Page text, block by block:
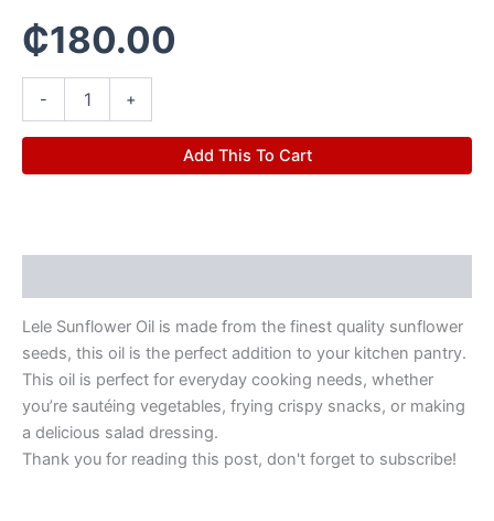
₵180.00
- +
Add This To Cart
Lele Sunflower Oil is made from the finest quality sunflower
seeds, this oil is the perfect addition to your kitchen pantry.
This oil is perfect for everyday cooking needs, whether
you’re sautéing vegetables, frying crispy snacks, or making
a delicious salad dressing.
Thank you for reading this post, don't forget to subscribe!